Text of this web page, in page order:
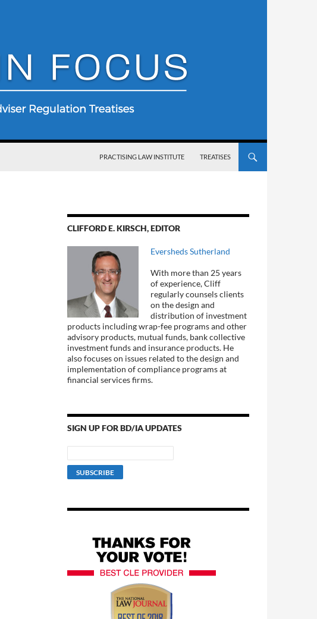
PRACTISING LAW INSTITUTE
TREATISES
CLIFFORD E. KIRSCH, EDITOR
Eversheds Sutherland
With more than 25 years
of experience, Cliff
regularly counsels clients
on the design and
distribution of investment
products including wrap-fee programs and other
advisory products, mutual funds, bank collective
investment funds and insurance products. He
also focuses on issues related to the design and
implementation of compliance programs at
financial services firms.
SIGN UP FOR BD/IA UPDATES